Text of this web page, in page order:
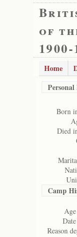
of
1900-
Home
Personal
Born
Died
Camp
Reason